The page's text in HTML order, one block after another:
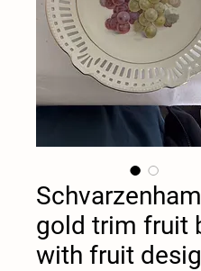
gold trim fruit
with fruit